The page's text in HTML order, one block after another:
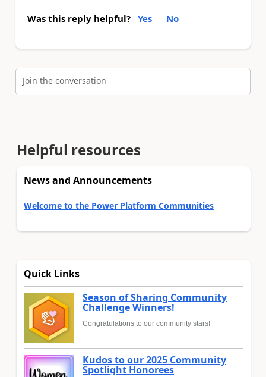
Was this reply helpful? Yes No
Join the conversation
Helpful resources
News and Announcements
Welcome to the Power Platform Communities
Quick Links
Season of Sharing Community
Challenge Winners!
Congratulations to our community stars!
Kudos to our 2025 Community
Spotlight Honorees